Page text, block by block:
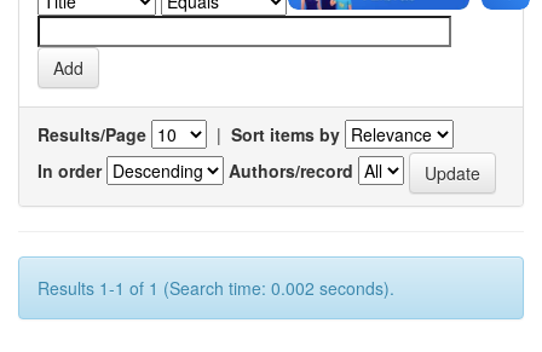
Results/Page | Sort items by
In order
Authors/record
Results 1-1 of 1 (Search time: 0.002 seconds).